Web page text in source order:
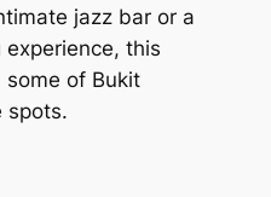
jazz bar or a
this
of Bukit
spots.